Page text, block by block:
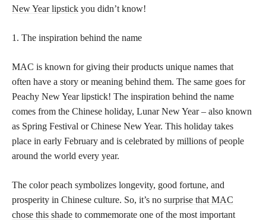
New Year lipstick you didn’t know!
1. The inspiration behind the name
MAC is known for giving their products unique names that
often have a story or meaning behind them. The same goes for
Peachy New Year lipstick! The inspiration behind the name
comes from the Chinese holiday, Lunar New Year – also known
as Spring Festival or Chinese New Year. This holiday takes
place in early February and is celebrated by millions of people
around the world every year.
The color peach symbolizes longevity, good fortune, and
prosperity in Chinese culture. So, it’s no surprise that MAC
chose this shade to commemorate one of the most important